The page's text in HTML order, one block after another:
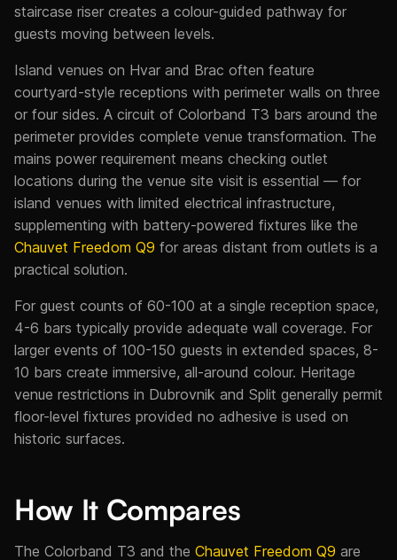
staircase riser creates a colour-guided pathway for
guests moving between levels.
Island venues on Hvar and Brac often feature
courtyard-style receptions with perimeter walls on three
or four sides. A circuit of Colorband T3 bars around the
perimeter provides complete venue transformation. The
mains power requirement means checking outlet
locations during the venue site visit is essential — for
island venues with limited electrical infrastructure,
supplementing with battery-powered fixtures like the
Chauvet Freedom Q9 for areas distant from outlets is a
practical solution.
For guest counts of 60-100 at a single reception space,
4-6 bars typically provide adequate wall coverage. For
larger events of 100-150 guests in extended spaces, 8-
10 bars create immersive, all-around colour. Heritage
venue restrictions in Dubrovnik and Split generally permit
floor-level fixtures provided no adhesive is used on
historic surfaces.
How It Compares
The Colorband T3 and the Chauvet Freedom Q9 are